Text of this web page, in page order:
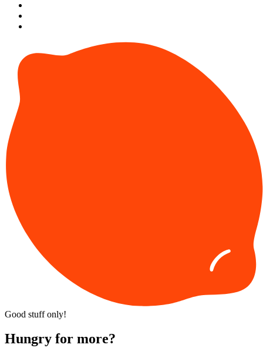
Good stuff only!
Hungry for more?